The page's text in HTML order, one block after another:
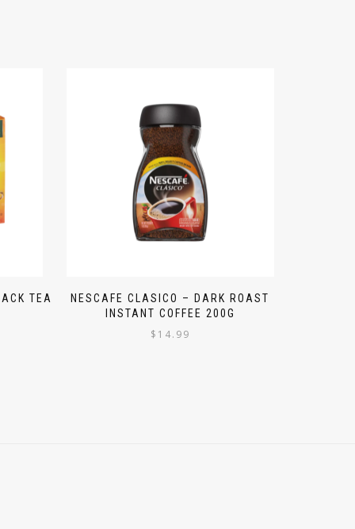
TEA
NESCAFE CLASICO – DARK ROAST
INSTANT COFFEE 200G
$ 14.99